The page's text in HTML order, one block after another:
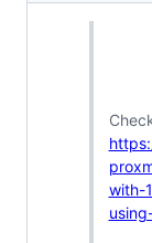
with-